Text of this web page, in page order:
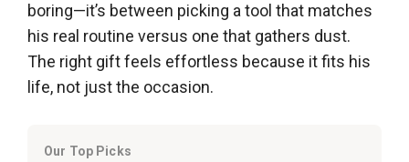
boring—it’s between picking a tool that matches
his real routine versus one that gathers dust.
The right gift feels effortless because it fits his
life, not just the occasion.
Our Top Picks